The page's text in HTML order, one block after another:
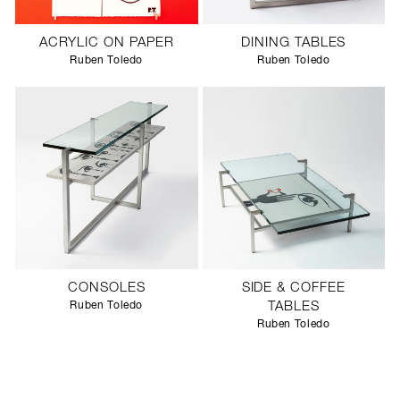
ACRYLIC ON PAPER
Ruben Toledo
DINING TABLES
Ruben Toledo
CONSOLES
Ruben Toledo
SIDE & COFFEE
TABLES
Ruben Toledo